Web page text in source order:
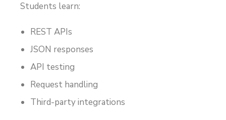
Students learn:
REST APIs
JSON responses
API testing
Request handling
Third-party integrations